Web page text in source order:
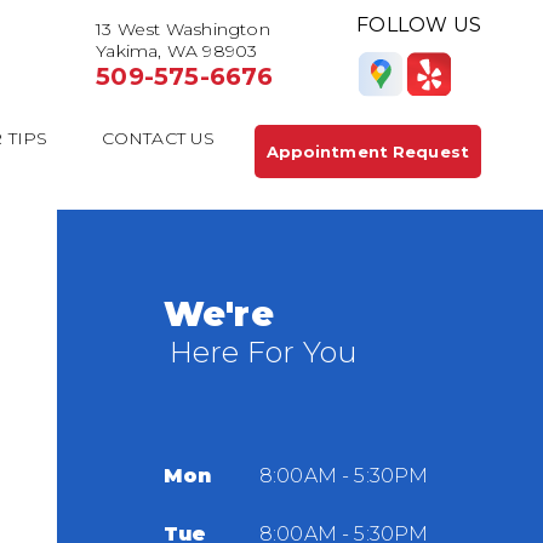
13 West Washington
Yakima, WA 98903
509-575-6676
FOLLOW US
TIPS CONTACT US
Appointment Request
We're
Here For You
Mon 8:00AM - 5:30PM
Tue 8:00AM - 5:30PM